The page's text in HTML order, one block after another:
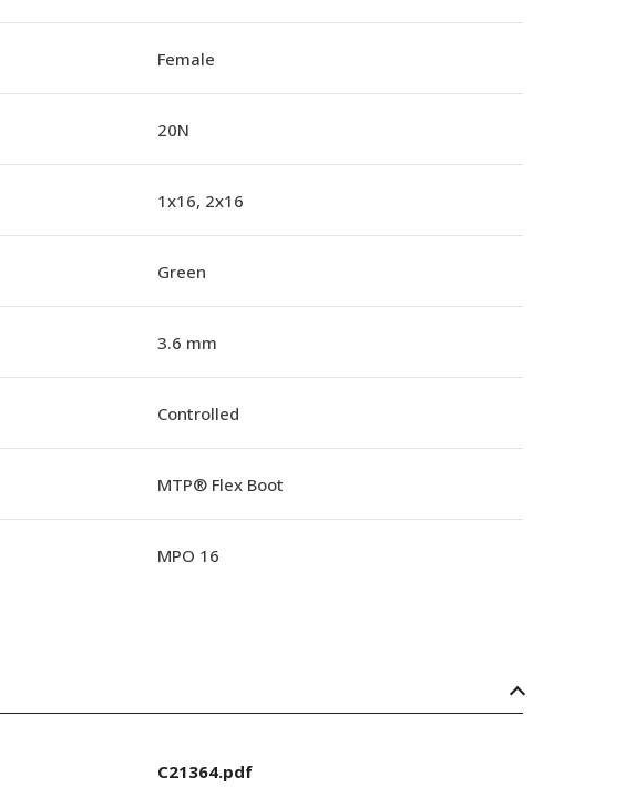
Female
20N
1x16, 2x16
Green
3.6 mm
Controlled
MTP® Flex Boot
MPO 16
C21364.pdf